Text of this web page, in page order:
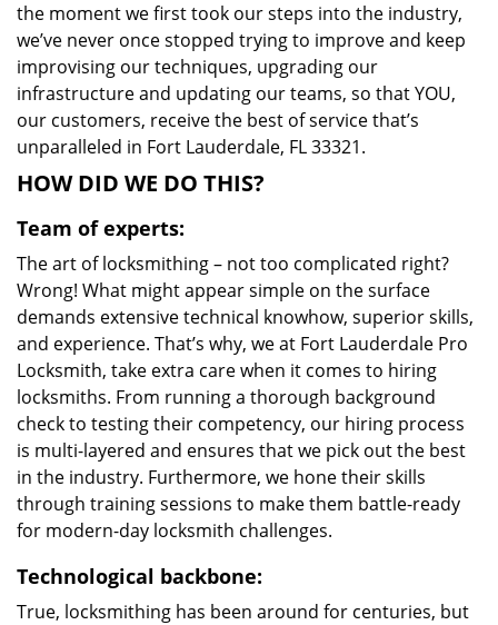
the moment we first took our steps into the industry,
we’ve never once stopped trying to improve and keep
improvising our techniques, upgrading our
infrastructure and updating our teams, so that YOU,
our customers, receive the best of service that’s
unparalleled in Fort Lauderdale, FL 33321.
HOW DID WE DO THIS?
Team of experts:
The art of locksmithing – not too complicated right?
Wrong! What might appear simple on the surface
demands extensive technical knowhow, superior skills,
and experience. That’s why, we at Fort Lauderdale Pro
Locksmith, take extra care when it comes to hiring
locksmiths. From running a thorough background
check to testing their competency, our hiring process
is multi-layered and ensures that we pick out the best
in the industry. Furthermore, we hone their skills
through training sessions to make them battle-ready
for modern-day locksmith challenges.
Technological backbone:
True, locksmithing has been around for centuries, but